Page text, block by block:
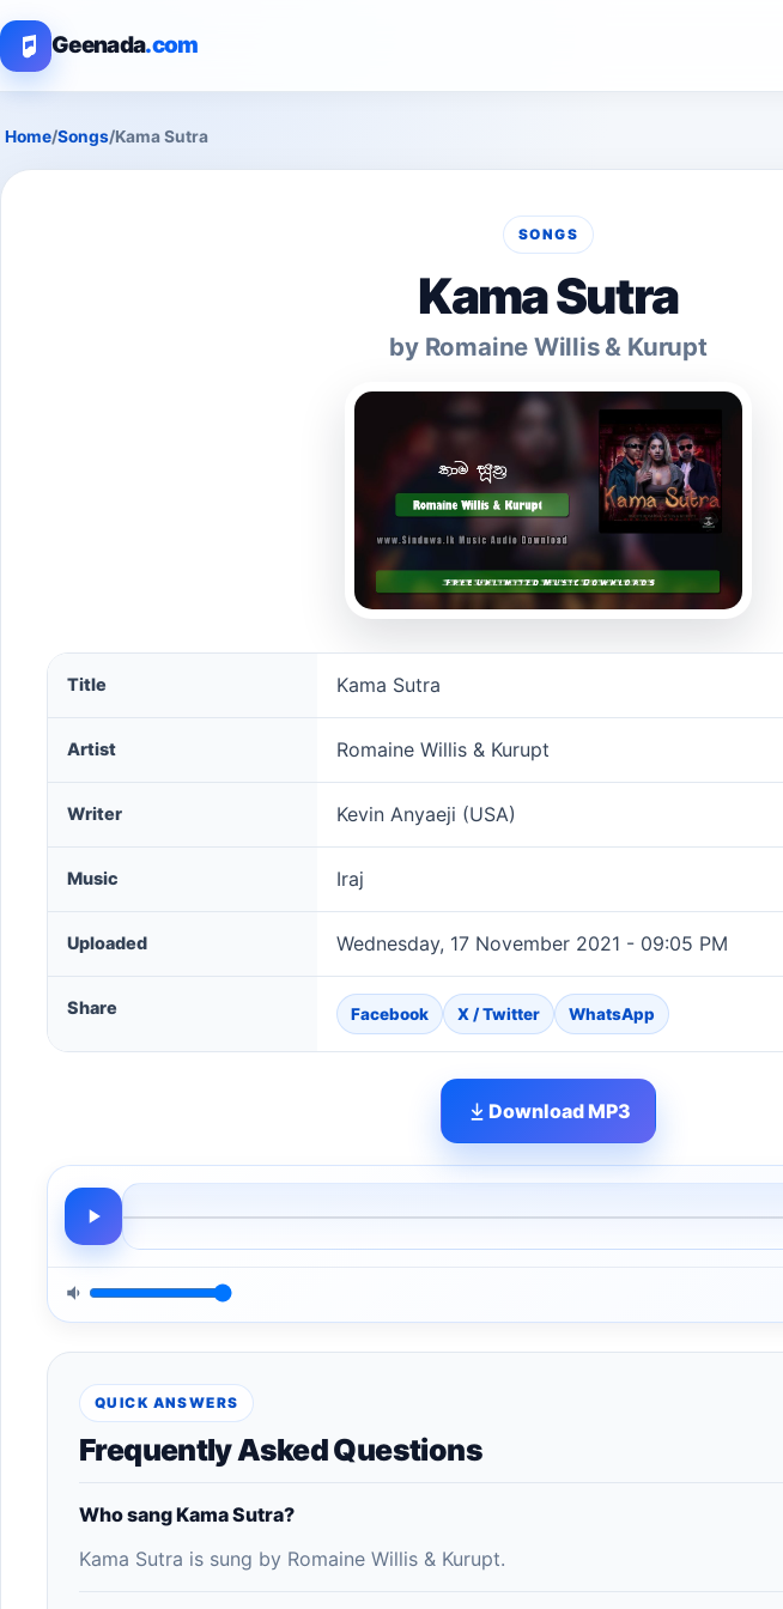
Geenada.com
Home/Songs/Kama Sutra
SONGS
Kama Sutra
by Romaine Willis & Kurupt
Kama Sutra song information
Title Kama Sutra
Artist Romaine Willis & Kurupt
Writer Kevin Anyaeji (USA)
Music Iraj
Uploaded Wednesday, 17 November 2021 - 09:05 PM
Share Facebook X / Twitter WhatsApp
Download MP3
QUICK ANSWERS
Frequently Asked Questions
Who sang Kama Sutra?
Kama Sutra is sung by Romaine Willis & Kurupt.